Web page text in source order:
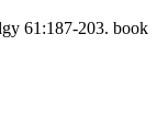
61:187-203. book